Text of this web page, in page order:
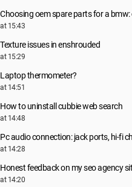
Choosing oem spare parts for a
at 15:43
Texture issues in enshrouded
at 15:29
Laptop thermometer?
at 14:51
How to uninstall cubbie web search
at 14:48
Pc audio connection: jack ports, hi-fi
at 14:28
Honest feedback on my seo agency
at 14:20